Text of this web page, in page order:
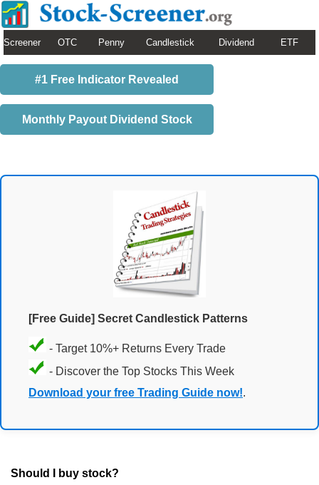
Screener OTC Penny Candlestick Dividend ETF
#1 Free Indicator Revealed
Monthly Payout Dividend Stock
[Free Guide] Secret Candlestick Patterns
- Target 10%+ Returns Every Trade
- Discover the Top Stocks This Week
Download your free Trading Guide now!.
Should I buy stock?